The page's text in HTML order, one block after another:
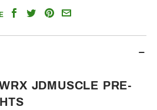
ShareShareShare
JDMUSCLE PRE-